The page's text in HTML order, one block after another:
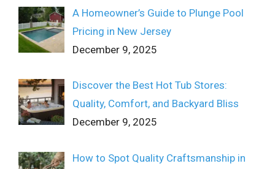
A Homeowner’s Guide to Plunge Pool
Pricing in New Jersey
December 9, 2025
Discover the Best Hot Tub Stores:
Quality, Comfort, and Backyard Bliss
December 9, 2025
How to Spot Quality Craftsmanship in